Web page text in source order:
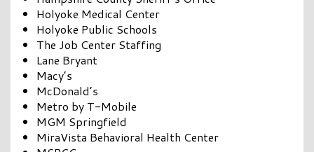
Holyoke Medical Center
Holyoke Public Schools
The Job Center Staffing
Lane Bryant
Macy’s
McDonald’s
Metro by T-Mobile
MGM Springfield
MiraVista Behavioral Health Center